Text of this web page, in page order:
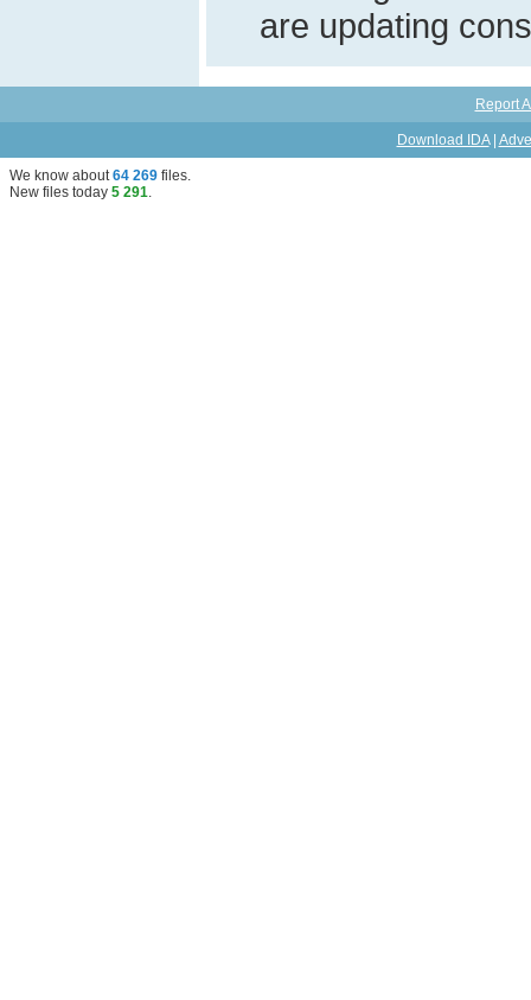
are updating
Report
Download IDA|
We know about64 269 files.
New files today 5 291.